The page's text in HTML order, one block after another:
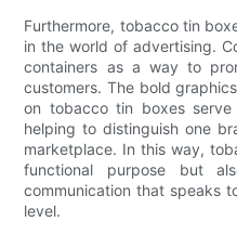
Furthermore, tobacco tin
in the world of advertising.
containers as a way to
customers. The bold
on tobacco tin boxes
helping to distinguish one
marketplace. In this way,
functional purpose but
communication that speaks
level.